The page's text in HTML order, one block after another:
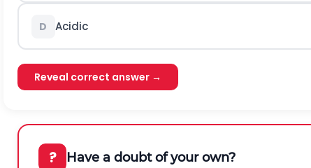
D Acidic
Reveal correct answer →
? Have a doubt of your own?